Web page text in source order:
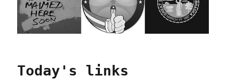
Today's links